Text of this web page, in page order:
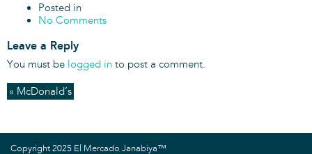
Posted in
No Comments
Leave a Reply
You must be logged in to post a comment.
« McDonald’s
Copyright 2025 El Mercado Janabiya™